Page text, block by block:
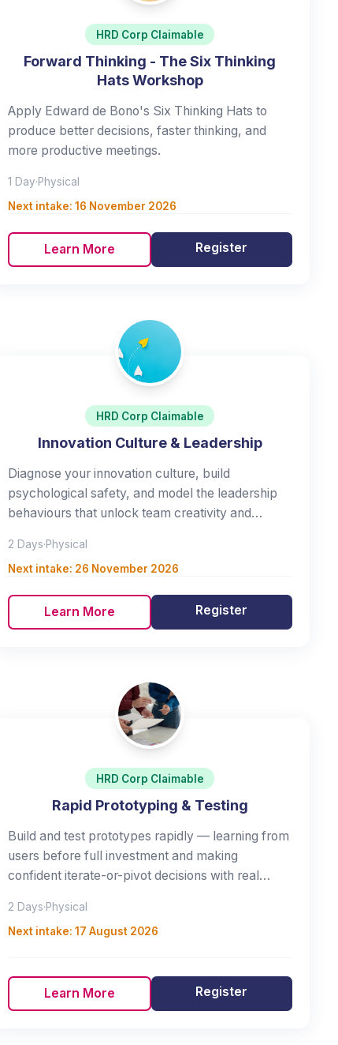
HRD Corp Claimable
Forward Thinking - The Six Thinking
Hats Workshop
Apply Edward de Bono's Six Thinking Hats to
produce better decisions, faster thinking, and
more productive meetings.
1 Day·Physical
Next intake: 16 November 2026
Learn More Register
HRD Corp Claimable
Innovation Culture & Leadership
Diagnose your innovation culture, build
psychological safety, and model the leadership
behaviours that unlock team creativity and
2 Days·Physical
Next intake: 26 November 2026
Learn More Register
HRD Corp Claimable
Rapid Prototyping & Testing
Build and test prototypes rapidly — learning from
users before full investment and making
confident iterate-or-pivot decisions with real
2 Days·Physical
Next intake: 17 August 2026
Learn More Register